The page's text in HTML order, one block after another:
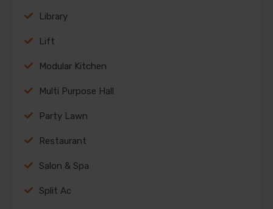
Library
Lift
Modular Kitchen
Multi Purpose Hall
Party Lawn
Restaurant
Salon & Spa
Split Ac